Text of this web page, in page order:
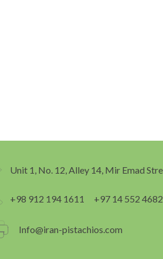
Unit 1, No. 12, Alley 14, Mir Emad
+98 912 194 1611 +97 14 552 4682
Info@iran-pistachios.com